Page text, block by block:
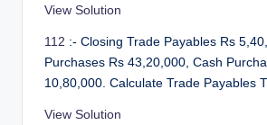
View Solution
112 :- Closing Trade Payables Rs
Purchases Rs 43,20,000, Cash
10,80,000. Calculate Trade Payables
View Solution